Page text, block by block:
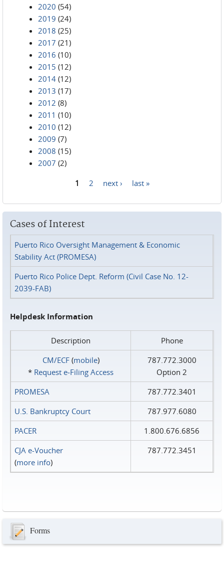
2020 (54)
2019 (24)
2018 (25)
2017 (21)
2016 (10)
2015 (12)
2014 (12)
2013 (17)
2012 (8)
2011 (10)
2010 (12)
2009 (7)
2008 (15)
2007 (2)
1 2 next › last »
Cases of Interest
Puerto Rico Oversight Management & Economic
Stability Act (PROMESA)
Puerto Rico Police Dept. Reform (Civil Case No. 12-
2039-FAB)
Helpdesk Information
Description
Phone
CM/ECF(mobile)
* Request e‑Filing Access
787.772.3000
Option 2
PROMESA
787.772.3401
U.S. Bankruptcy Court
787.977.6080
PACER
1.800.676.6856
CJA e-Voucher
(more info)
787.772.3451
Forms